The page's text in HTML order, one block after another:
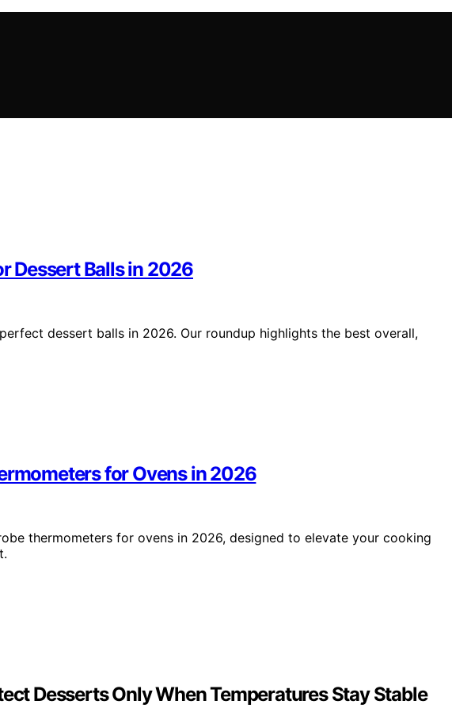
Dessert Balls in 2026
dessert balls in 2026. Our roundup highlights the best overall,
for Ovens in 2026
thermometers for ovens in 2026, designed to elevate your cooking
Desserts Only When Temperatures Stay Stable